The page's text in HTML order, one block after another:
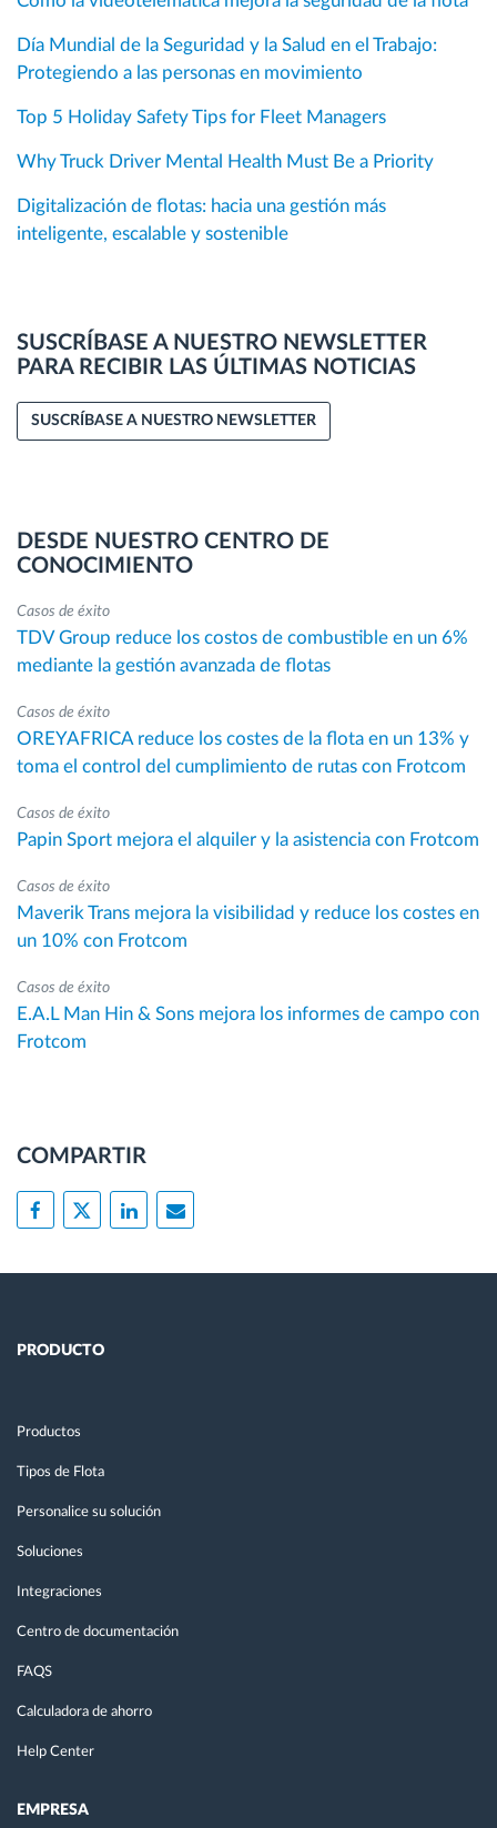
Día Mundial de la Seguridad y la Salud en el Trabajo:
Protegiendo a las personas en movimiento
Top 5 Holiday Safety Tips for Fleet Managers
Why Truck Driver Mental Health Must Be a Priority
Digitalización de flotas: hacia una gestión más
inteligente, escalable y sostenible
SUSCRÍBASE A NUESTRO NEWSLETTER
PARA RECIBIR LAS ÚLTIMAS NOTICIAS
SUSCRÍBASE A NUESTRO NEWSLETTER
DESDE NUESTRO CENTRO DE
CONOCIMIENTO
Casos de éxito
TDV Group reduce los costos de combustible en un 6%
mediante la gestión avanzada de flotas
Casos de éxito
OREYAFRICA reduce los costes de la flota en un 13% y
toma el control del cumplimiento de rutas con Frotcom
Casos de éxito
Papin Sport mejora el alquiler y la asistencia con Frotcom
Casos de éxito
Maverik Trans mejora la visibilidad y reduce los costes en
un 10% con Frotcom
Casos de éxito
E.A.L Man Hin & Sons mejora los informes de campo con
Frotcom
COMPARTIR
PRODUCTO
Productos
Tipos de Flota
Personalice su solución
Soluciones
Integraciones
Centro de documentación
FAQS
Calculadora de ahorro
Help Center
EMPRESA